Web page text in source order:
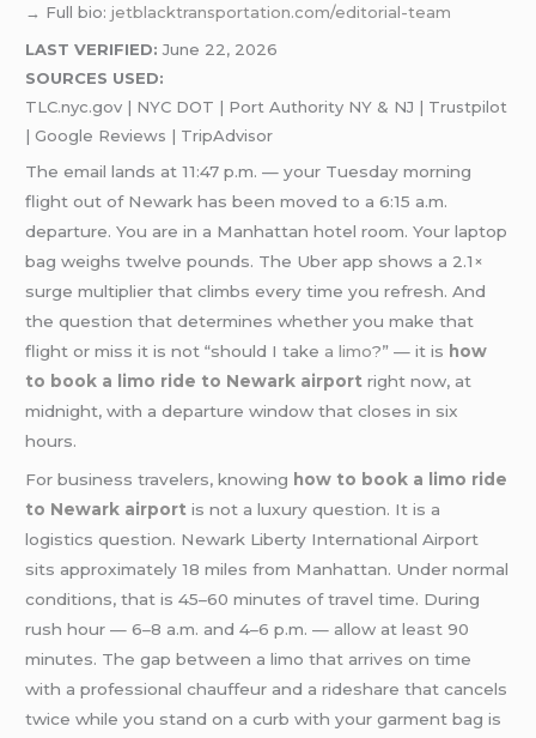
→ Full bio:jetblacktransportation.com/editorial-team
LAST VERIFIED: June 22, 2026
SOURCES USED:
TLC.nyc.gov | NYC DOT | Port Authority NY & NJ | Trustpilot
| Google Reviews | TripAdvisor
The email lands at 11:47 p.m. — your Tuesday morning
flight out of Newark has been moved to a 6:15 a.m.
departure. You are in a Manhattan hotel room. Your laptop
bag weighs twelve pounds. The Uber app shows a 2.1×
surge multiplier that climbs every time you refresh. And
the question that determines whether you make that
flight or miss it is not “should I take a limo?” — it is how
to book a limo ride to Newark airportright now, at
midnight, with a departure window that closes in six
hours.
For business travelers, knowing how to book a limo ride
to Newark airportis not a luxury question. It is a
logistics question. Newark Liberty International Airport
sits approximately 18 miles from Manhattan. Under normal
conditions, that is 45–60 minutes of travel time. During
rush hour — 6–8 a.m. and 4–6 p.m. — allow at least 90
minutes. The gap between a limo that arrives on time
with a professional chauffeur and a rideshare that cancels
twice while you stand on a curb with your garment bag is